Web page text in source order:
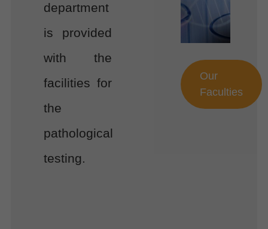
department
is provided
with the
facilities for
the
pathological
testing.
Our
Faculties